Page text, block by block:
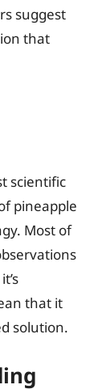
suggest
that
scientific
pineapple
Most of
that it
solution.